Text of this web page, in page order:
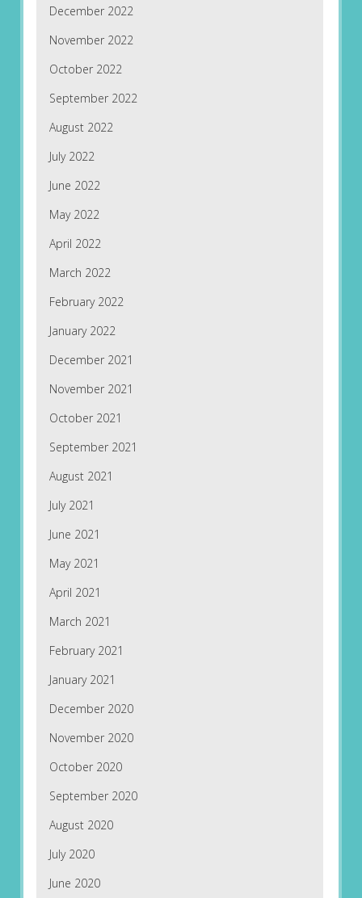
December 2022
November 2022
October 2022
September 2022
August 2022
July 2022
June 2022
May 2022
April 2022
March 2022
February 2022
January 2022
December 2021
November 2021
October 2021
September 2021
August 2021
July 2021
June 2021
May 2021
April 2021
March 2021
February 2021
January 2021
December 2020
November 2020
October 2020
September 2020
August 2020
July 2020
June 2020